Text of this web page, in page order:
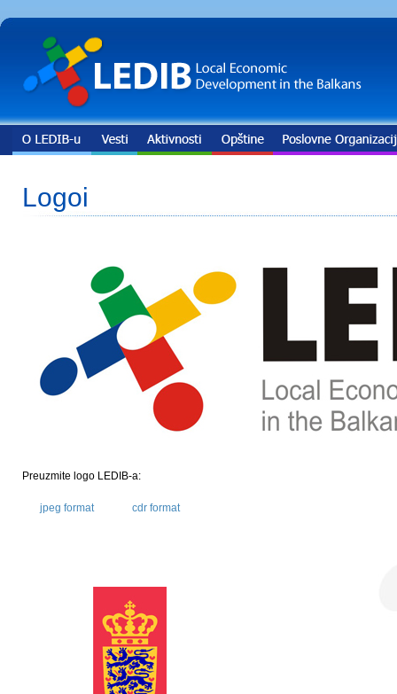
Logoi
Preuzmite logo LEDIB-a:
jpeg format cdr format